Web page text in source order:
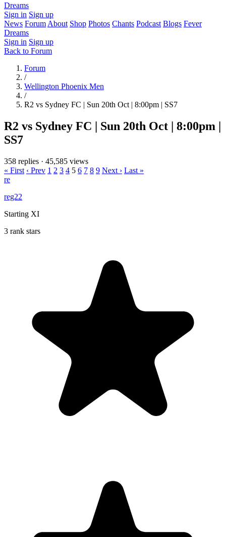
Dreams
Sign in Sign up
News Forum About Shop Photos Chants Podcast Blogs Fever
Dreams
Sign in Sign up
Back to Forum
Forum
/
Wellington Phoenix Men
/
R2 vs Sydney FC | Sun 20th Oct | 8:00pm | SS7
R2 vs Sydney FC | Sun 20th Oct | 8:00pm |
SS7
358 replies · 45,585 views
« First ‹ Prev 1 2 3 4 5 6 7 8 9 Next › Last »
re
reg22
Starting XI
3 rank stars